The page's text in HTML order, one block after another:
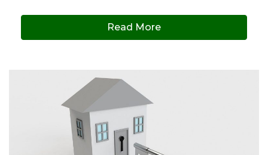
Read More